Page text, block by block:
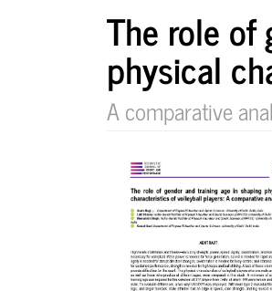
The role of
physical
A comparative
Article
Sidebar